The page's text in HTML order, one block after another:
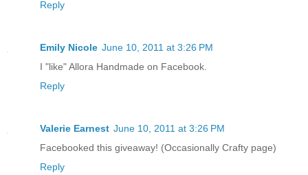
Reply
Emily Nicole June 10, 2011 at 3:26 PM
I "like" Allora Handmade on Facebook.
Reply
Valerie Earnest June 10, 2011 at 3:26 PM
Facebooked this giveaway! (Occasionally Crafty page)
Reply